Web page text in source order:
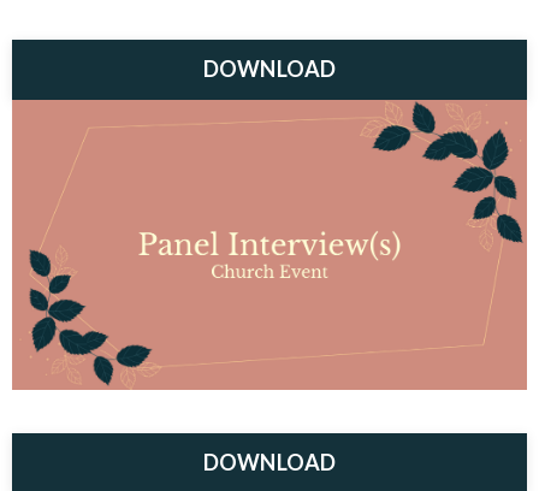
DOWNLOAD
DOWNLOAD